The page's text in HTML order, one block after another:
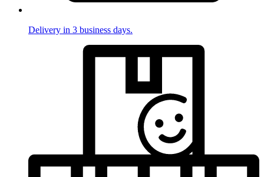
Delivery in 3 business days.